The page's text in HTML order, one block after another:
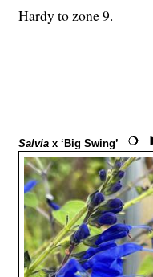
Hardy to zone 9.
Salvia x ‘Big Swing’